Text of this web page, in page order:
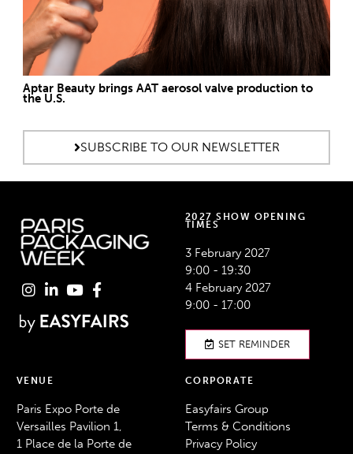
Aptar Beauty brings AAT aerosol valve production to
the U.S.
SUBSCRIBE TO OUR NEWSLETTER
2027 SHOW OPENING
TIMES
3 February 2027
9:00 - 19:30
4 February 2027
9:00 - 17:00
SET REMINDER
VENUE
Paris Expo Porte de
Versailles Pavilion 1,
1 Place de la Porte de
CORPORATE
Easyfairs Group
Terms & Conditions
Privacy Policy